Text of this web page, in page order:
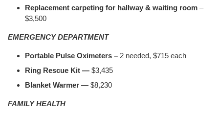
Replacement carpeting for hallway & waiting room –
$3,500
EMERGENCY DEPARTMENT
Portable Pulse Oximeters – 2 needed, $715 each
Ring Rescue Kit —$3,435
Blanket Warmer— $8,230
FAMILY HEALTH